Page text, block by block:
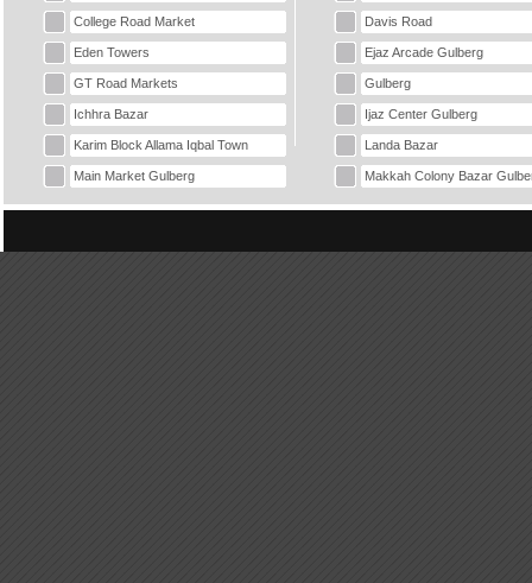
College Road Market Davis Road
Eden Towers Ejaz Arcade Gulberg
GT Road Markets Gulberg
Ichhra Bazar Ijaz Center Gulberg
Karim Block Allama Iqbal Town Landa Bazar
Main Market Gulberg Makkah Colony Bazar